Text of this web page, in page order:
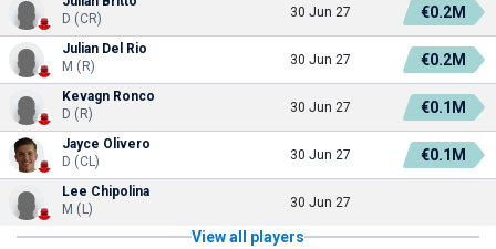
D (CR)
30 Jun 27 €0.2M
Julian Del Rio
M (R)
30 Jun 27 €0.2M
Kevagn Ronco
D (R)
30 Jun 27 €0.1M
Jayce Olivero
D (CL)
30 Jun 27 €0.1M
Lee Chipolina
M (L)
30 Jun 27
View all players